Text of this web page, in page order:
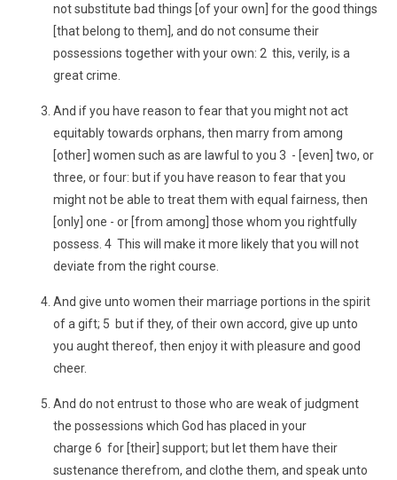
not substitute bad things [of your own] for the good things
[that belong to them], and do not consume their
possessions together with your own: 2 this, verily, is a
great crime.
And if you have reason to fear that you might not act
equitably towards orphans, then marry from among
[other] women such as are lawful to you 3 - [even] two, or
three, or four: but if you have reason to fear that you
might not be able to treat them with equal fairness, then
[only] one - or [from among] those whom you rightfully
possess. 4 This will make it more likely that you will not
deviate from the right course.
And give unto women their marriage portions in the spirit
of a gift; 5 but if they, of their own accord, give up unto
you aught thereof, then enjoy it with pleasure and good
cheer.
And do not entrust to those who are weak of judgment
the possessions which God has placed in your
charge 6 for [their] support; but let them have their
sustenance therefrom, and clothe them, and speak unto